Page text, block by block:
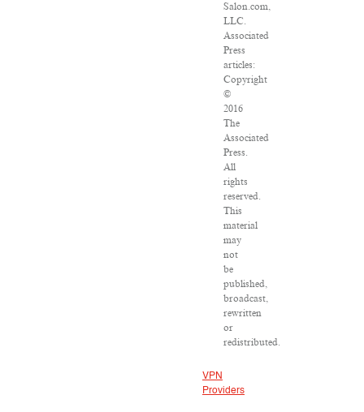
Salon.com,
LLC.
Associated
Press
articles:
Copyright
©
2016
The
Associated
Press.
All
rights
reserved.
This
material
may
not
be
published,
broadcast,
rewritten
or
redistributed.
VPN
Providers